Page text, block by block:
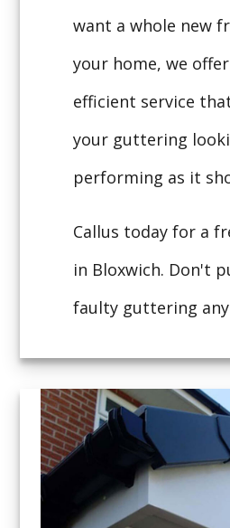
want a whole new
your home, we
efficient service
your guttering
performing as it
Callus today for a
in Bloxwich. Don't
faulty guttering